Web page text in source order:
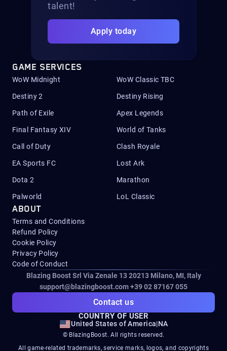
talent!
Apply today
GAME SERVICES
WoW Midnight WoW Classic TBC
Destiny 2 Destiny Rising
Path of Exile Apex Legends
Final Fantasy XIV World of Tanks
Call of Duty Clash Royale
EA Sports FC Lost Ark
Dota 2 Marathon
Palworld LoL Classic
ABOUT
Terms and Conditions
Refund Policy
Cookie Policy
Privacy Policy
Code of Conduct
Blazing Boost Srl Via Zenale 13 20213Milano, MI, Italy
support@blazingboost.com+39 02 87167 055
Contact us
COUNTRY OF USER
United States of America|NA
© BlazingBoost. All rights reserved.
All game-related trademarks, service marks, logos, and copyrights